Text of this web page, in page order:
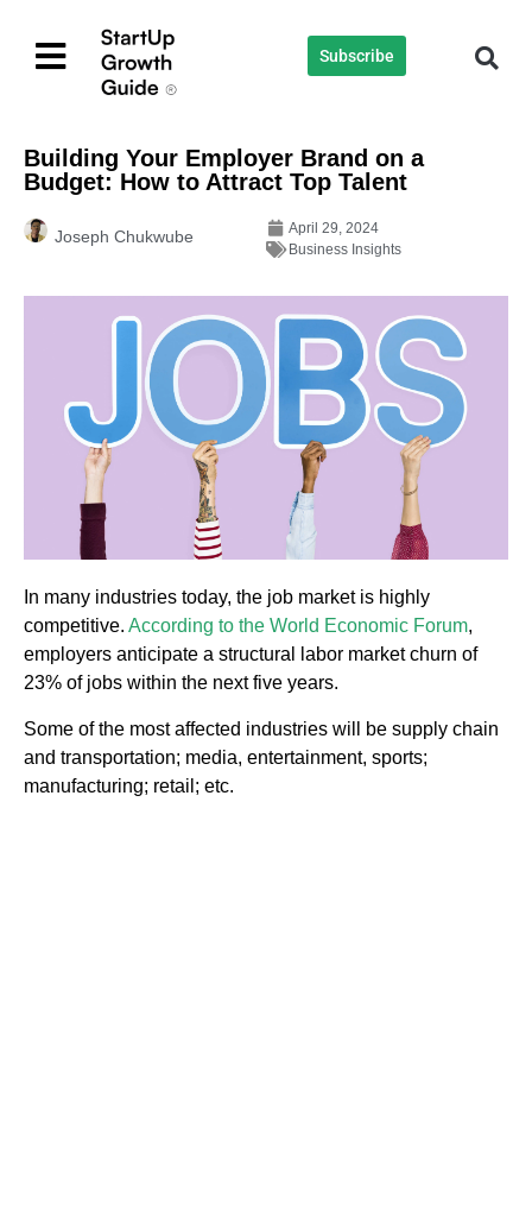
Subscribe
Building Your Employer Brand on a
Budget: How to Attract Top Talent
Joseph Chukwube
April 29, 2024
Business Insights
In many industries today, the job market is highly
competitive. According to the World Economic Forum,
employers anticipate a structural labor market churn of
23% of jobs within the next five years.
Some of the most affected industries will be supply chain
and transportation; media, entertainment, sports;
manufacturing; retail; etc.